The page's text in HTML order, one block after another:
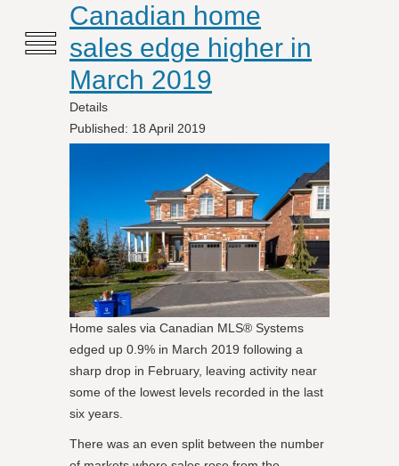
Canadian home
sales edge higher in
March 2019
Details
Published: 18 April 2019
Home sales via Canadian MLS® Systems
edged up 0.9% in March 2019 following a
sharp drop in February, leaving activity near
some of the lowest levels recorded in the last
six years.
There was an even split between the number
≡